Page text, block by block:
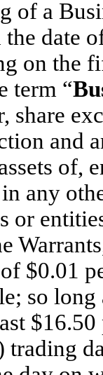
of a
date
on the
term “
share
and
of,
any
or
$0.01
so